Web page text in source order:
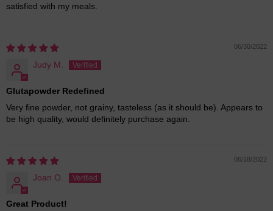
satisfied with my meals.
06/30/2022
Judy M.
Glutapowder Redefined
Very fine powder, not grainy, tasteless (as it should be). Appears to
be high quality, would definitely purchase again.
06/18/2022
Joan O.
Great Product!